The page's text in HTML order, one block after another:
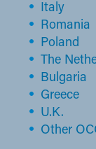
Italy
Romania
Poland​
The
Bulgaria
Greece
U.K​.
Other